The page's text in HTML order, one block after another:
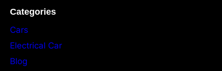
Categories
Cars
Electrical Car
Blog